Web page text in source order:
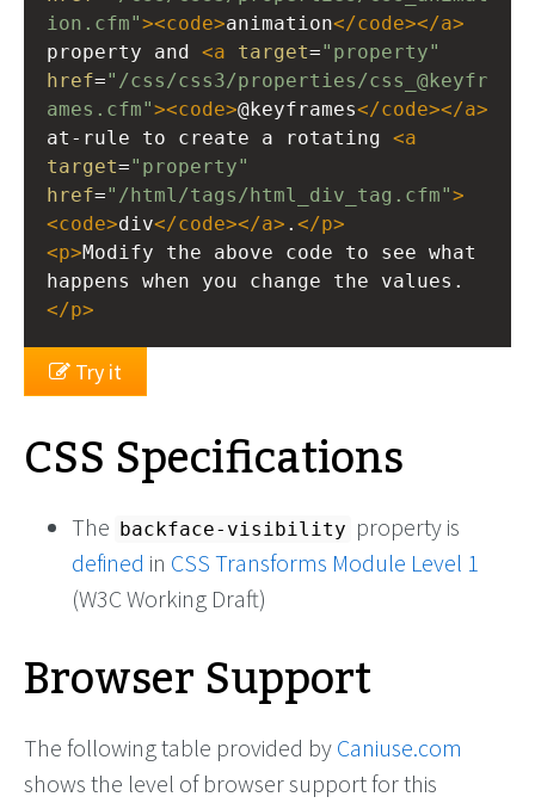
ion.cfm"><code>animation</code></a>
property and <a target="property"
href="/css/css3/properties/css_@keyfr
ames.cfm"><code>@keyframes</code></a>
at-rule to create a rotating <a
target="property"
href="/html/tags/html_div_tag.cfm">
<code>div</code></a> . </p>
<p>Modify the above code to see what
happens when you change the values.
</p>
Try it
CSS Specifications
The backface-visibility property is
defined in CSS Transforms Module Level 1
(W3C Working Draft)
Browser Support
The following table provided by Caniuse.com
shows the level of browser support for this